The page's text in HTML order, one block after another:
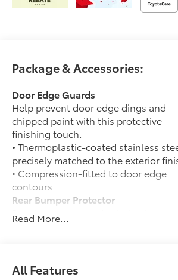
Package & Accessories:
Door Edge Guards
Help prevent door edge dings and
chipped paint with this protective
finishing touch.
• Thermoplastic-coated stainless
precisely matched to the exterior
• Compression-fitted to door edge
contours
Rear Bumper Protector
Rear bumper protector helps keep
rear bumper's top surface free from
and custom-fit to your vehicle's rear
Read More...
All Features